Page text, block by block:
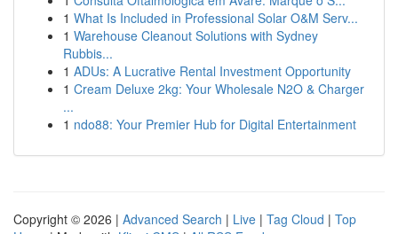
1 What Is Included in Professional Solar O&M Serv...
1 Warehouse Cleanout Solutions with Sydney
Rubbis...
1 ADUs: A Lucrative Rental Investment Opportunity
1 Cream Deluxe 2kg: Your Wholesale N2O & Charger
...
1 ndo88: Your Premier Hub for Digital Entertainment
Copyright © 2026 | Advanced Search | Live | Tag Cloud | Top